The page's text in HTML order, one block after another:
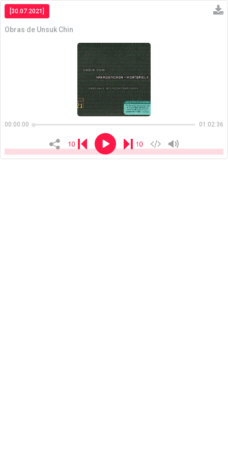
[30.07.2021]
Obras de Unsuk Chin
00:00:00 01:02:36